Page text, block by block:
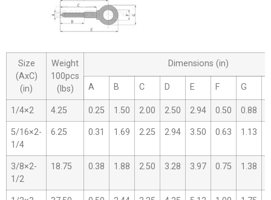
Size
(AxC)
(in)
Weight
100pcs
(lbs)
Dimensions (in)
A B C D E F G
1/4×2 4.25 0.25 1.50 2.00 2.50 2.94 0.50 0.88
5/16×2-
1/4
6.25 0.31 1.69 2.25 2.94 3.50 0.63 1.13
3/8×2-
1/2
18.75 0.38 1.88 2.50 3.28 3.97 0.75 1.38